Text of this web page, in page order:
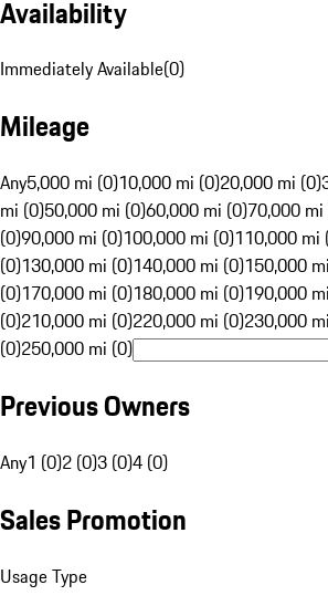
Availability
Immediately Available(0)
Mileage
Any5,000 mi (0)10,000 mi (0)20,000 mi (0)
mi (0)50,000 mi (0)60,000 mi (0)70,000
(0)90,000 mi (0)100,000 mi (0)110,000 mi
(0)130,000 mi (0)140,000 mi (0)150,000
(0)170,000 mi (0)180,000 mi (0)190,000
(0)210,000 mi (0)220,000 mi (0)230,000
(0)250,000 mi (0)
Previous Owners
Any1 (0)2 (0)3 (0)4 (0)
Sales Promotion
Usage Type